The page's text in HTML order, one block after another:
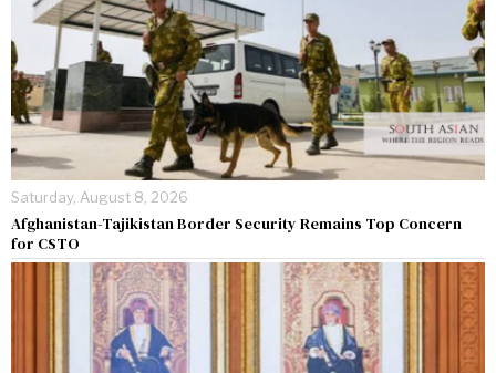
Saturday, August 8, 2026
Afghanistan-Tajikistan Border Security Remains Top Concern
for CSTO